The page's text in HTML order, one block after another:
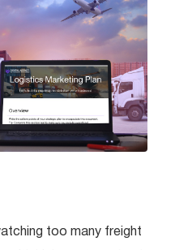
too many freight